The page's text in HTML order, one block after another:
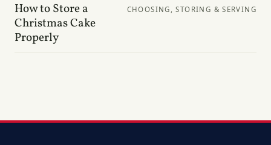
How to Store a
Christmas Cake
Properly
CHOOSING, STORING & SERVING